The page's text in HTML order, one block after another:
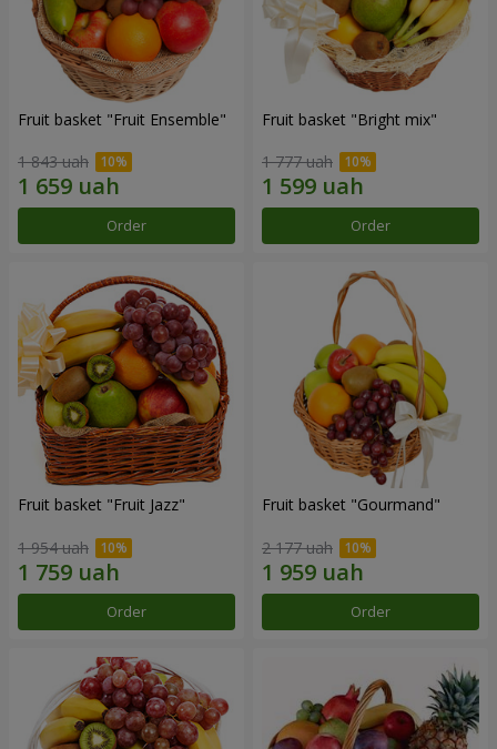
Fruit basket "Fruit Ensemble"
1 843 uah
Order
Fruit basket "Bright mix"
1 777 uah
Order
Fruit basket "Fruit Jazz"
1 954 uah
Order
Fruit basket "Gourmand"
2 177 uah
Order